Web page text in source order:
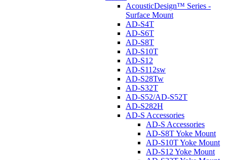
AcousticDesign™ Series -
Surface Mount
AD-S4T
AD-S6T
AD-S8T
AD-S10T
AD-S12
AD-S112sw
AD-S28Tw
AD-S32T
AD-S52/AD-S52T
AD-S282H
AD-S Accessories
AD-S Accessories
AD-S8T Yoke Mount
AD-S10T Yoke Mount
AD-S12 Yoke Mount